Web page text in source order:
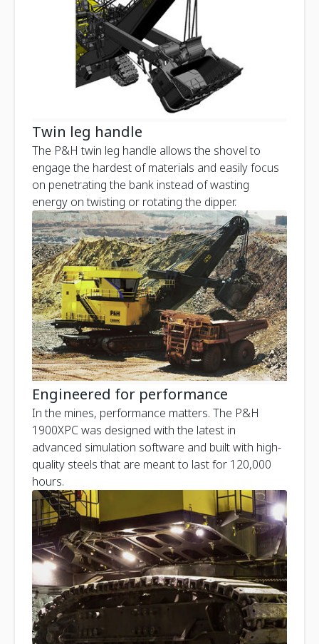
Twin leg handle
The P&H twin leg handle allows the shovel to
engage the hardest of materials and easily focus
on penetrating the bank instead of wasting
energy on twisting or rotating the dipper.
Engineered for performance
In the mines, performance matters. The P&H
1900XPC was designed with the latest in
advanced simulation software and built with high-
quality steels that are meant to last for 120,000
hours.